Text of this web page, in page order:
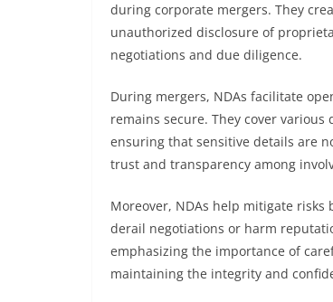
during corporate mergers. They
unauthorized disclosure of
negotiations and due diligence.
During mergers, NDAs facilitate
remains secure. They cover
ensuring that sensitive details are
trust and transparency among
Moreover, NDAs help mitigate
derail negotiations or harm
emphasizing the importance of
maintaining the integrity and